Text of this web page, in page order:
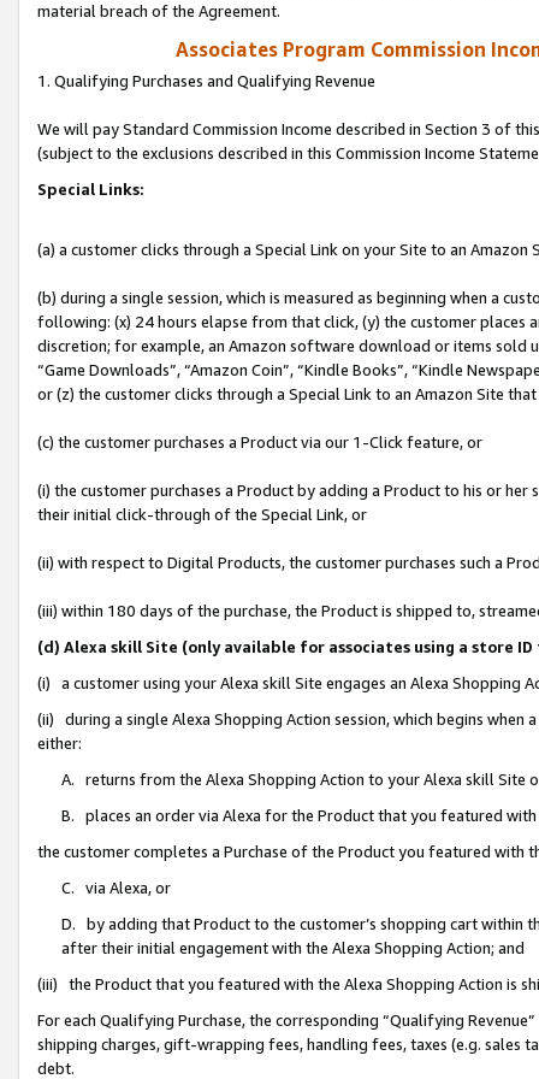
material breach of the Agreement.
Associates Program Commission
1. Qualifying Purchases and Qualifying Revenue
We will pay Standard Commission Income described in Section 3 of
(subject to the exclusions described in this Commission Income
Special Links:
(a) a customer clicks through a Special Link on your Site to an Amazon
(b) during a single session, which is measured as beginning when a
following: (x) 24 hours elapse from that click, (y) the customer
discretion; for example, an Amazon software download or items sold
“Game Downloads”, “Amazon Coin”, “Kindle Books”, “Kindle
or (z) the customer clicks through a Special Link to an Amazon Site
(c) the customer purchases a Product via our 1-Click feature, or
(i) the customer purchases a Product by adding a Product to his or
their initial click-through of the Special Link, or
(ii) with respect to Digital Products, the customer purchases such a
(iii) within 180 days of the purchase, the Product is shipped to,
(d) Alexa skill Site (only available for associates using a store
(i) a customer using your Alexa skill Site engages an Alexa Shopping
(ii) during a single Alexa Shopping Action session, which begins when
either:
A. returns from the Alexa Shopping Action to your Alexa skill Site
B. places an order via Alexa for the Product that you featured with
the customer completes a Purchase of the Product you featured with
C. via Alexa, or
D. by adding that Product to the customer’s shopping cart within
after their initial engagement with the Alexa Shopping Action; and
(iii) the Product that you featured with the Alexa Shopping Action is
For each Qualifying Purchase, the corresponding “Qualifying
shipping charges, gift-wrapping fees, handling fees, taxes (e.g. sales
debt.